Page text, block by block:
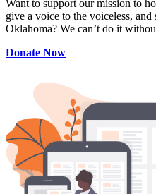
Want to support our mission to
give a voice to the voiceless,
Oklahoma? We can’t do it
Donate Now